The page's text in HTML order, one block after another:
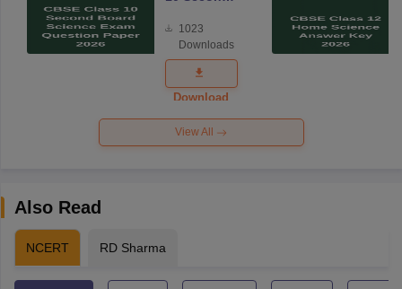
Science
Exam
Question
Paper 2026
1023
Downloads
Download
View All
Also Read
NCERT RD Sharma